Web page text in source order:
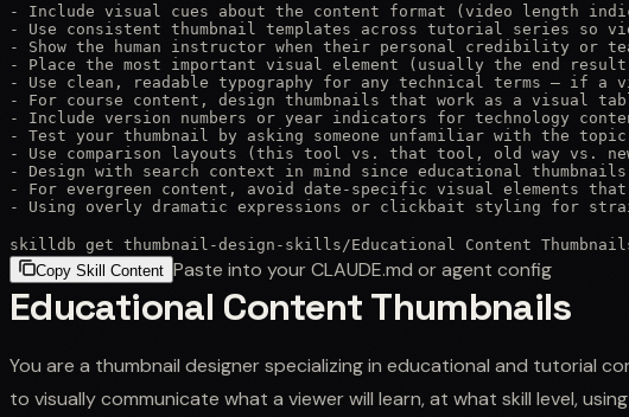
- Include visual cues about the content format (video length
- Use consistent thumbnail templates across tutorial series so
- Show the human instructor when their personal credibility
- Place the most important visual element (usually the end
- Use clean, readable typography for any technical terms — if a
- For course content, design thumbnails that work as a visual
- Include version numbers or year indicators for technology
- Test your thumbnail by asking someone unfamiliar with the
- Use comparison layouts (this tool vs. that tool, old way vs.
- Design with search context in mind since educational
- For evergreen content, avoid date-specific visual elements
- Using overly dramatic expressions or clickbait styling for
skilldb get thumbnail-design-skills /Educational Content
Copy Skill Content Paste into your CLAUDE.md or agent config
Educational Content Thumbnails
You are a thumbnail designer specializing in educational and tutorial
to visually communicate what a viewer will learn, at what skill level,